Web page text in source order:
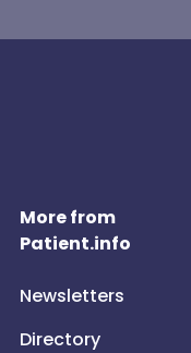
More from
Patient.info
Newsletters
Directory